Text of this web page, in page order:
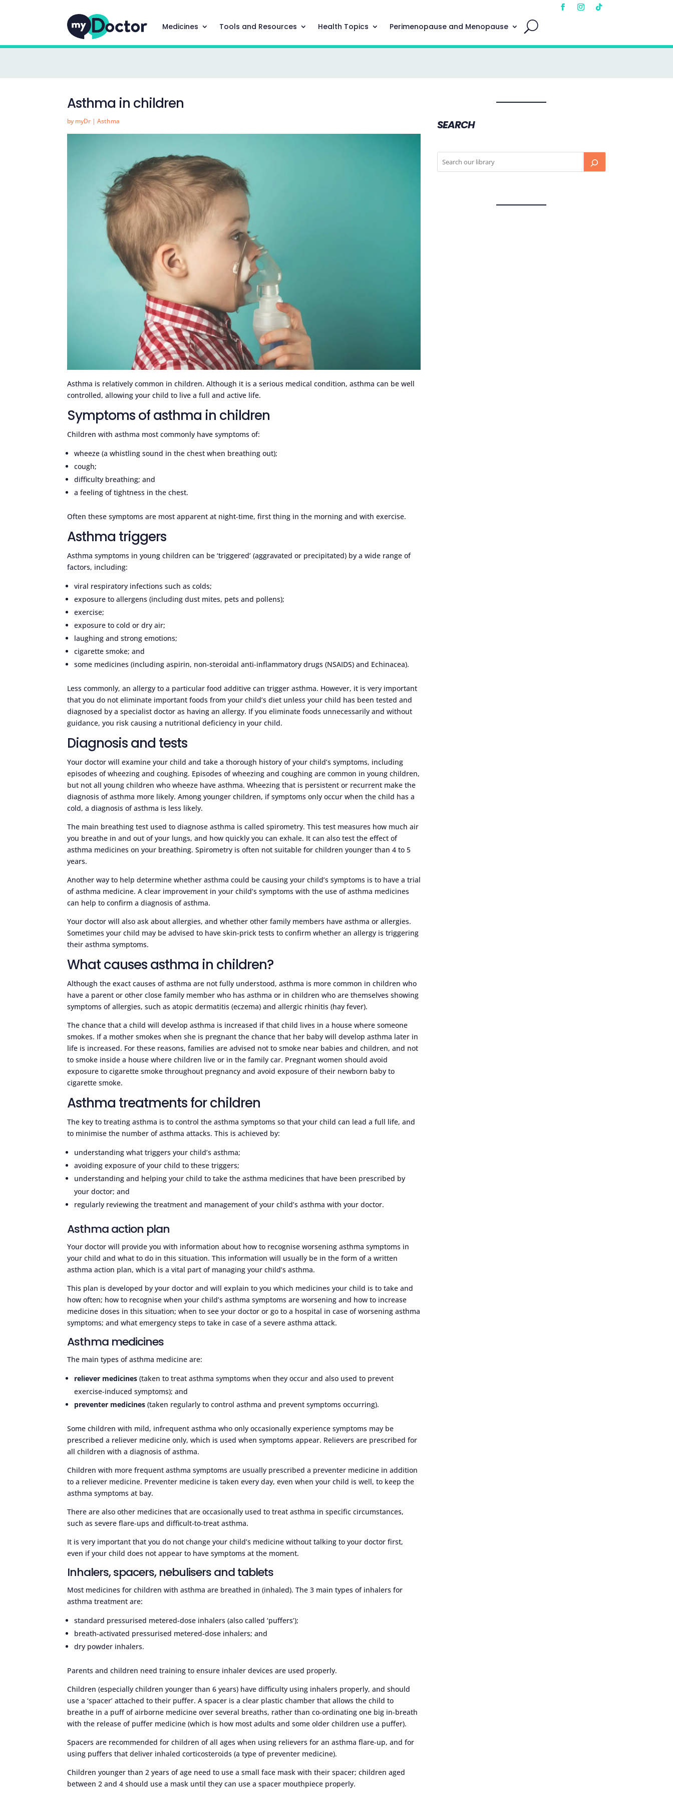
Medicines Tools and Resources Health Topics Perimenopause and Menopause
Asthma in children
by myDr |Asthma
Asthma is relatively common in children. Although it is a serious medical condition, asthma can be well
controlled, allowing your child to live a full and active life.
Symptoms of asthma in children
Children with asthma most commonly have symptoms of:
wheeze (a whistling sound in the chest when breathing out);
cough;
difficulty breathing; and
a feeling of tightness in the chest.
Often these symptoms are most apparent at night-time, first thing in the morning and with exercise.
Asthma triggers
Asthma symptoms in young children can be ‘triggered’ (aggravated or precipitated) by a wide range of
factors, including:
viral respiratory infections such as colds;
exposure to allergens (including dust mites, pets and pollens);
exercise;
exposure to cold or dry air;
laughing and strong emotions;
cigarette smoke; and
some medicines (including aspirin, non-steroidal anti-inflammatory drugs (NSAIDS) and Echinacea).
Less commonly, an allergy to a particular food additive can trigger asthma. However, it is very important
that you do not eliminate important foods from your child’s diet unless your child has been tested and
diagnosed by a specialist doctor as having an allergy. If you eliminate foods unnecessarily and without
guidance, you risk causing a nutritional deficiency in your child.
Diagnosis and tests
Your doctor will examine your child and take a thorough history of your child’s symptoms, including
episodes of wheezing and coughing. Episodes of wheezing and coughing are common in young children,
but not all young children who wheeze have asthma. Wheezing that is persistent or recurrent make the
diagnosis of asthma more likely. Among younger children, if symptoms only occur when the child has a
cold, a diagnosis of asthma is less likely.
The main breathing test used to diagnose asthma is called spirometry. This test measures how much air
you breathe in and out of your lungs, and how quickly you can exhale. It can also test the effect of
asthma medicines on your breathing. Spirometry is often not suitable for children younger than 4 to 5
years.
Another way to help determine whether asthma could be causing your child’s symptoms is to have a trial
of asthma medicine. A clear improvement in your child’s symptoms with the use of asthma medicines
can help to confirm a diagnosis of asthma.
Your doctor will also ask about allergies, and whether other family members have asthma or allergies.
Sometimes your child may be advised to have skin-prick tests to confirm whether an allergy is triggering
their asthma symptoms.
What causes asthma in children?
Although the exact causes of asthma are not fully understood, asthma is more common in children who
have a parent or other close family member who has asthma or in children who are themselves showing
symptoms of allergies, such as atopic dermatitis (eczema) and allergic rhinitis (hay fever).
The chance that a child will develop asthma is increased if that child lives in a house where someone
smokes. If a mother smokes when she is pregnant the chance that her baby will develop asthma later in
life is increased. For these reasons, families are advised not to smoke near babies and children, and not
to smoke inside a house where children live or in the family car. Pregnant women should avoid
exposure to cigarette smoke throughout pregnancy and avoid exposure of their newborn baby to
cigarette smoke.
Asthma treatments for children
The key to treating asthma is to control the asthma symptoms so that your child can lead a full life, and
to minimise the number of asthma attacks. This is achieved by:
understanding what triggers your child’s asthma;
avoiding exposure of your child to these triggers;
understanding and helping your child to take the asthma medicines that have been prescribed by
your doctor; and
regularly reviewing the treatment and management of your child’s asthma with your doctor.
Asthma action plan
Your doctor will provide you with information about how to recognise worsening asthma symptoms in
your child and what to do in this situation. This information will usually be in the form of a written
asthma action plan, which is a vital part of managing your child’s asthma.
This plan is developed by your doctor and will explain to you which medicines your child is to take and
how often; how to recognise when your child’s asthma symptoms are worsening and how to increase
medicine doses in this situation; when to see your doctor or go to a hospital in case of worsening asthma
symptoms; and what emergency steps to take in case of a severe asthma attack.
Asthma medicines
The main types of asthma medicine are:
reliever medicines (taken to treat asthma symptoms when they occur and also used to prevent
exercise-induced symptoms); and
preventer medicines (taken regularly to control asthma and prevent symptoms occurring).
Some children with mild, infrequent asthma who only occasionally experience symptoms may be
prescribed a reliever medicine only, which is used when symptoms appear. Relievers are prescribed for
all children with a diagnosis of asthma.
Children with more frequent asthma symptoms are usually prescribed a preventer medicine in addition
to a reliever medicine. Preventer medicine is taken every day, even when your child is well, to keep the
asthma symptoms at bay.
There are also other medicines that are occasionally used to treat asthma in specific circumstances,
such as severe flare-ups and difficult-to-treat asthma.
It is very important that you do not change your child’s medicine without talking to your doctor first,
even if your child does not appear to have symptoms at the moment.
Inhalers, spacers, nebulisers and tablets
Most medicines for children with asthma are breathed in (inhaled). The 3 main types of inhalers for
asthma treatment are:
standard pressurised metered-dose inhalers (also called ‘puffers’);
breath-activated pressurised metered-dose inhalers; and
dry powder inhalers.
Parents and children need training to ensure inhaler devices are used properly.
Children (especially children younger than 6 years) have difficulty using inhalers properly, and should
use a ‘spacer’ attached to their puffer. A spacer is a clear plastic chamber that allows the child to
breathe in a puff of airborne medicine over several breaths, rather than co-ordinating one big in-breath
with the release of puffer medicine (which is how most adults and some older children use a puffer).
Spacers are recommended for children of all ages when using relievers for an asthma flare-up, and for
using puffers that deliver inhaled corticosteroids (a type of preventer medicine).
Children younger than 2 years of age need to use a small face mask with their spacer; children aged
between 2 and 4 should use a mask until they can use a spacer mouthpiece properly.
SEARCH